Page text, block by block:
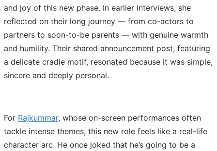
and joy of this new phase. In earlier interviews, she
reflected on their long journey — from co-actors to
partners to soon-to-be parents — with genuine warmth
and humility. Their shared announcement post, featuring
a delicate cradle motif, resonated because it was simple,
sincere and deeply personal.
For Rajkummar, whose on-screen performances often
tackle intense themes, this new role feels like a real-life
character arc. He once joked that he’s going to be a